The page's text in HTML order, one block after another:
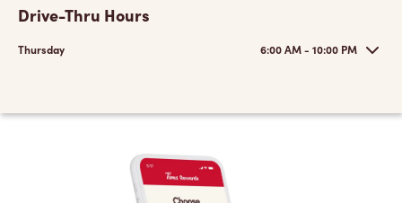
Drive-Thru Hours
Thursday 6:00 AM - 10:00 PM